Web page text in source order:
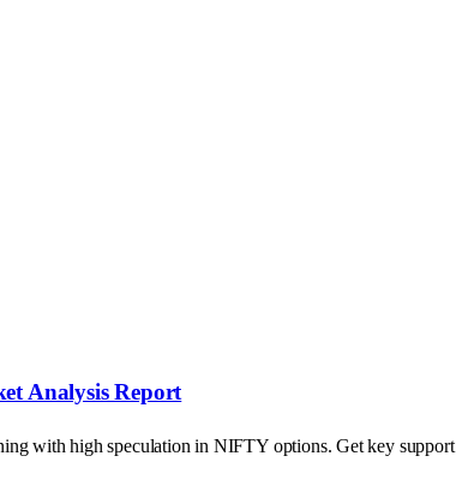
Analysis Report
with high speculation in NIFTY options. Get key support